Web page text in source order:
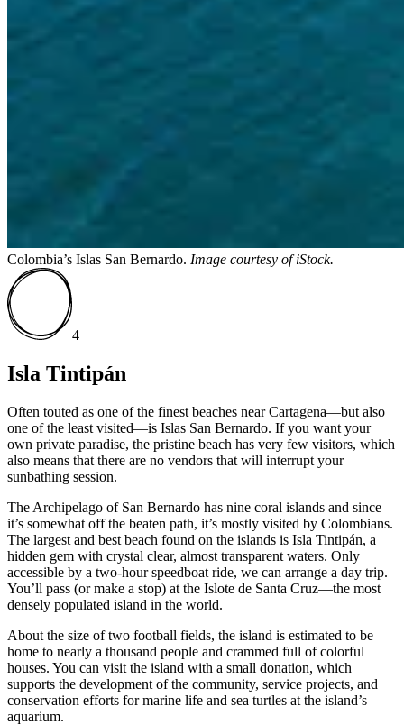
Colombia’s Islas San Bernardo. Image courtesy ofiStock.
4
Isla Tintipán
Often touted as one of the finest beaches near Cartagena—but also
one of the least visited—is Islas San Bernardo. If you want your
own private paradise, the pristine beach has very few visitors, which
also means that there are no vendors that will interrupt your
sunbathing session.
The Archipelago of San Bernardo has nine coral islands and since
it’s somewhat off the beaten path, it’s mostly visited by Colombians.
The largest and best beach found on the islands is Isla Tintipán, a
hidden gem with crystal clear, almost transparent waters. Only
accessible by a two-hour speedboat ride, we can arrange a day trip.
You’ll pass (or make a stop) at the Islote de Santa Cruz—the most
densely populated island in the world.
About the size of two football fields, the island is estimated to be
home to nearly a thousand people and crammed full of colorful
houses. You can visit the island with a small donation, which
supports the development of the community, service projects, and
conservation efforts for marine life and sea turtles at the island’s
aquarium.